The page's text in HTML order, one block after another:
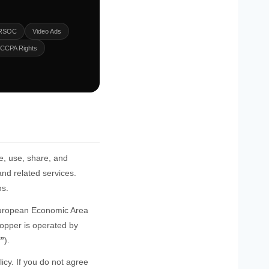
Video Ads
CCPA Rights
use, share, and
related services.
Economic Area
is operated by
).
If you do not agree